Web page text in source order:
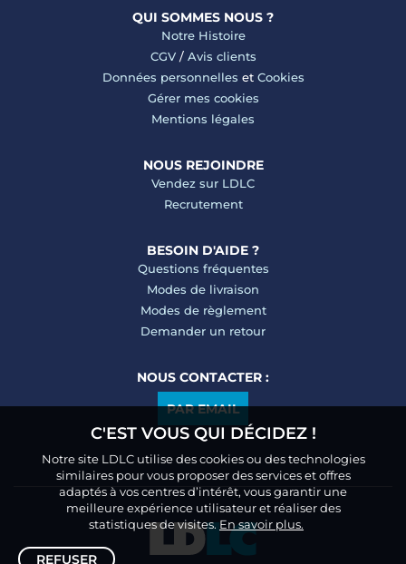
QUI SOMMES NOUS ?
Notre Histoire
CGV/ Avis clients
Données personnelles et Cookies
Gérer mes cookies
Mentions légales
NOUS REJOINDRE
Vendez sur LDLC
Recrutement
BESOIN D'AIDE ?
Questions fréquentes
Modes de livraison
Modes de règlement
Demander un retour
NOUS CONTACTER :
PAR EMAIL
C'EST VOUS QUI DÉCIDEZ !
Notre site LDLC utilise des cookies ou des technologies
similaires pour vous proposer des services et offres
adaptés à vos centres d’intérêt, vous garantir une
meilleure expérience utilisateur et réaliser des
statistiques de visites.En savoir plus.
REFUSER